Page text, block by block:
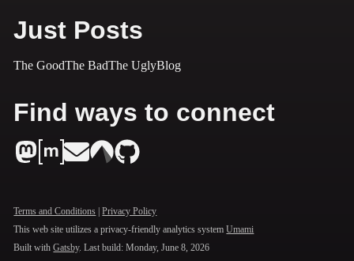
Just Posts
The GoodThe BadThe UglyBlog
Find ways to connect
Terms and Conditions |Privacy Policy
This web site utilizes a privacy-friendly analytics systemUmami
Built with Gatsby. Last build:Monday, June 8, 2026